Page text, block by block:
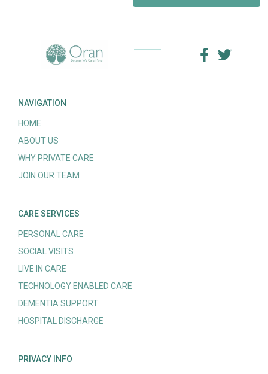
NAVIGATION
HOME
ABOUT US
WHY PRIVATE CARE
JOIN OUR TEAM
CARE SERVICES
PERSONAL CARE
SOCIAL VISITS
LIVE IN CARE
TECHNOLOGY ENABLED CARE
DEMENTIA SUPPORT
HOSPITAL DISCHARGE
PRIVACY INFO